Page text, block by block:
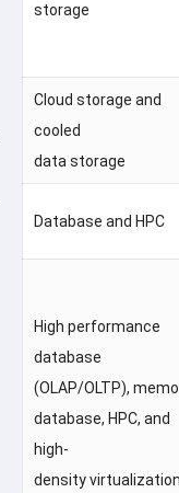
storage
Cloud storage and
cooled
data storage
Database and HPC
High performance
database
(OLAP/OLTP),
database, HPC, and
high-
density virtualization